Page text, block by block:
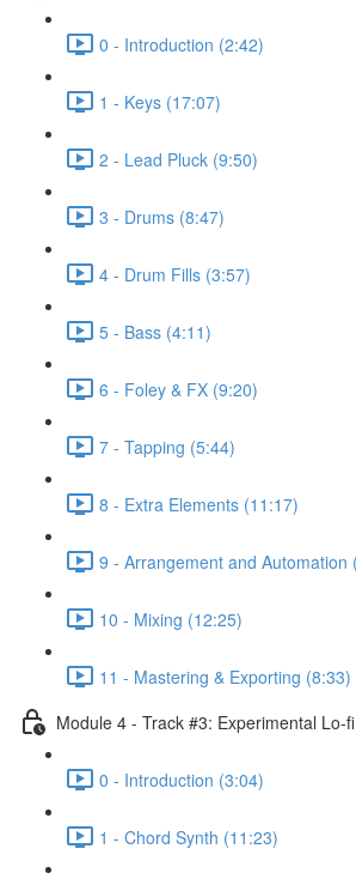
0 - Introduction (2:42)
1 - Keys (17:07)
2 - Lead Pluck (9:50)
3 - Drums (8:47)
4 - Drum Fills (3:57)
5 - Bass (4:11)
6 - Foley & FX (9:20)
7 - Tapping (5:44)
8 - Extra Elements (11:17)
9 - Arrangement and Automation
10 - Mixing (12:25)
11 - Mastering & Exporting (8:33)
Module 4 - Track #3: Experimental Lo-
0 - Introduction (3:04)
1 - Chord Synth (11:23)